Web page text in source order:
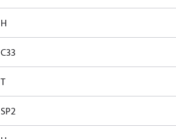
H
C33
T
SP2